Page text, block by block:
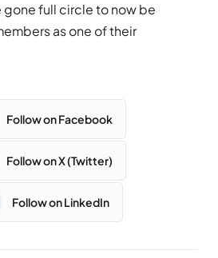
gone full circle to now be
as one of their
Follow on Facebook
Follow on X (Twitter)
Follow on LinkedIn